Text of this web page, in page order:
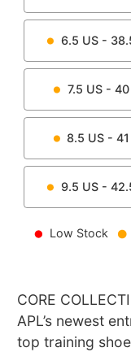
6.5 US -
7.5 US - 40
8.5 US - 41
9.5 US -
Low Stock
CORE
APL’s newest
top training